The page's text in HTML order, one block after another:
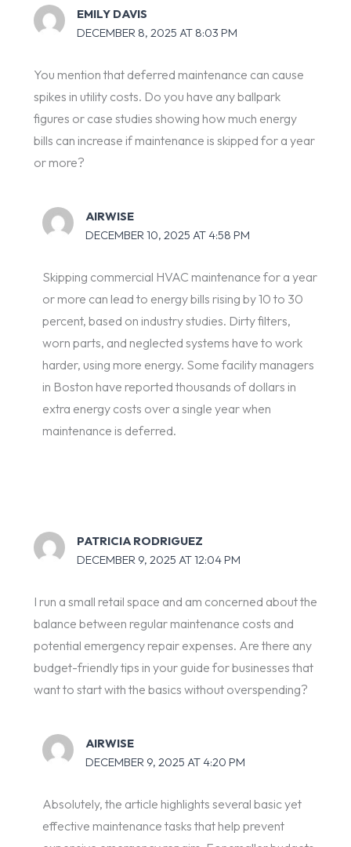
EMILY DAVIS
DECEMBER 8, 2025 AT 8:03 PM
You mention that deferred maintenance can cause
spikes in utility costs. Do you have any ballpark
figures or case studies showing how much energy
bills can increase if maintenance is skipped for a year
or more?
AIRWISE
DECEMBER 10, 2025 AT 4:58 PM
Skipping commercial HVAC maintenance for a year
or more can lead to energy bills rising by 10 to 30
percent, based on industry studies. Dirty filters,
worn parts, and neglected systems have to work
harder, using more energy. Some facility managers
in Boston have reported thousands of dollars in
extra energy costs over a single year when
maintenance is deferred.
PATRICIA RODRIGUEZ
DECEMBER 9, 2025 AT 12:04 PM
I run a small retail space and am concerned about the
balance between regular maintenance costs and
potential emergency repair expenses. Are there any
budget-friendly tips in your guide for businesses that
want to start with the basics without overspending?
AIRWISE
DECEMBER 9, 2025 AT 4:20 PM
Absolutely, the article highlights several basic yet
effective maintenance tasks that help prevent